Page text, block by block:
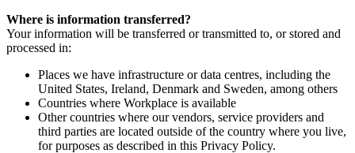
Where is information transferred?
Your information will be transferred or transmitted to, or stored and
processed in:
Places we have infrastructure or data centres, including the
United States, Ireland, Denmark and Sweden, among others
Countries where Workplace is available
Other countries where our vendors, service providers and
third parties are located outside of the country where you live,
for purposes as described in this Privacy Policy.